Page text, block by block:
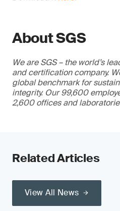
About SGS
We are SGS – the world’s
and certification company.
global benchmark for
integrity. Our 99,600
2,600 offices and
Related Articles
View All News